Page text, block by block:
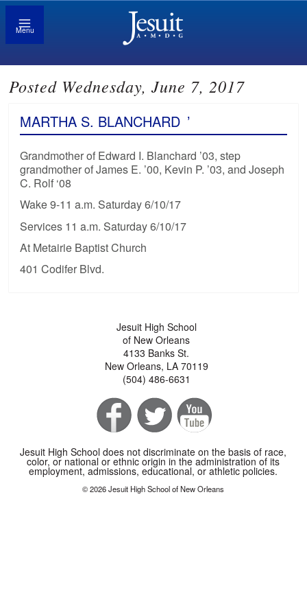
Menu
Posted Wednesday, June 7, 2017
MARTHA S. BLANCHARD ’
Grandmother of Edward I. Blanchard ’03, step
grandmother of James E. ’00, Kevin P. ’03, and Joseph
C. Rolf ‘08
Wake 9-11 a.m. Saturday 6/10/17
Services 11 a.m. Saturday 6/10/17
At Metairie Baptist Church
401 Codifer Blvd.
Jesuit High School
of New Orleans
4133 Banks St.
New Orleans, LA 70119
(504) 486-6631
Jesuit High School does not discriminate on the basis of race,
color, or national or ethnic origin in the administration of its
employment, admissions, educational, or athletic policies.
© 2026 Jesuit High School of New Orleans